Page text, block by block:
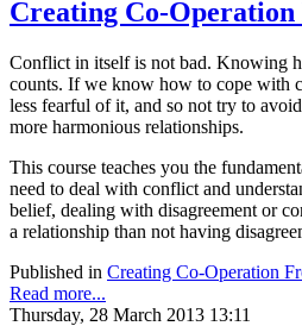
Creating Co-
Conflict in itself is not bad. Knowing
counts. If we know how to cope with
less fearful of it, and so not try to
more harmonious relationships.
This course teaches you the
need to deal with conflict and
belief, dealing with disagreement or
a relationship than not having
Published in Creating Co-Operation
Read more...
Thursday, 28 March 2013 13:11